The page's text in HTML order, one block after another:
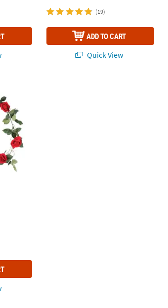
(19)
ADD TO CART
Quick View